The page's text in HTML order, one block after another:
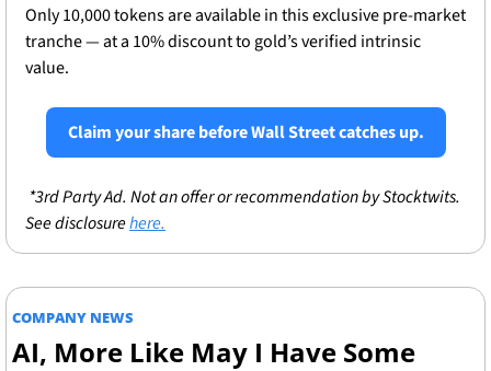
Only 10,000 tokens are available in this exclusive pre-market
tranche — at a 10% discount to gold’s verified intrinsic
value.
Claim your share before Wall Street catches up.
See disclosure here.
COMPANY NEWS
AI, More Like May I Have Some